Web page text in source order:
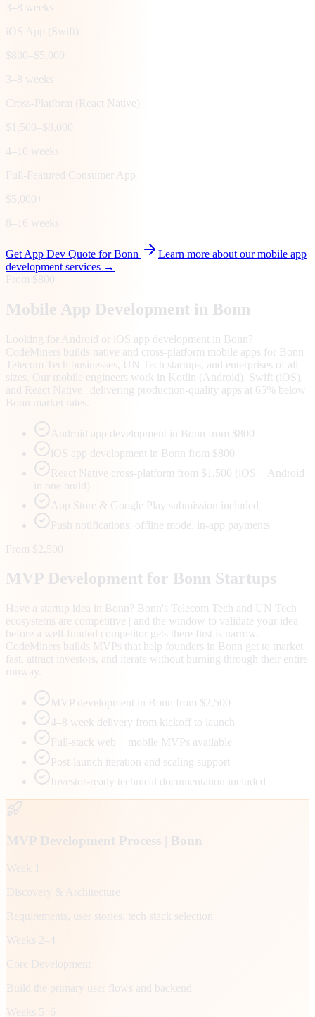
3–8 weeks
iOS App (Swift)
$800–$5,000
3–8 weeks
Cross-Platform (React Native)
$1,500–$8,000
4–10 weeks
Full-Featured Consumer App
$5,000+
8–16 weeks
Get App Dev Quote forBonn
Learn more about our mobile app
development services →
From $800
Mobile App Development in Bonn
Looking for Android or iOS app development in Bonn?
CodeMiners builds native and cross-platform mobile apps for Bonn
Telecom Tech businesses, UN Tech startups, and enterprises of all
sizes. Our mobile engineers work in Kotlin (Android), Swift (iOS),
and React Native | delivering production-quality apps at 65% below
Bonn market rates.
Android app development in Bonn from $800
iOS app development in Bonn from $800
React Native cross-platform from $1,500 (iOS + Android
in one build)
App Store & Google Play submission included
Push notifications, offline mode, in-app payments
From $2,500
MVP Development for Bonn Startups
Have a startup idea in Bonn? Bonn's Telecom Tech and UN Tech
ecosystems are competitive | and the window to validate your idea
before a well-funded competitor gets there first is narrow.
CodeMiners builds MVPs that help founders in Bonn get to market
fast, attract investors, and iterate without burning through their entire
runway.
MVP development in Bonn from $2,500
4–8 week delivery from kickoff to launch
Full-stack web + mobile MVPs available
Post-launch iteration and scaling support
Investor-ready technical documentation included
MVP Development Process | Bonn
Week 1
Discovery & Architecture
Requirements, user stories, tech stack selection
Weeks 2–4
Core Development
Build the primary user flows and backend
Weeks 5–6